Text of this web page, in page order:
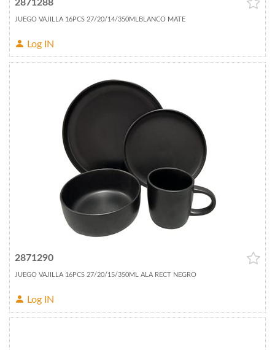
2871288
JUEGO VAJILLA 16PCS 27/20/14/350MLBLANCO MATE
Log IN
2871290
JUEGO VAJILLA 16PCS 27/20/15/350ML ALA RECT NEGRO
Log IN